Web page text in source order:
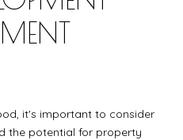
it's important to consider
the potential for property